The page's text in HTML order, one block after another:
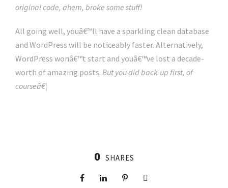
original code, ahem, broke some stuff!
All going well, youâ€™ll have a sparkling clean database
and WordPress will be noticeably faster. Alternatively,
WordPress wonâ€™t start and youâ€™ve lost a decade-
worth of amazing posts. But you did back-up first, of
courseâ€¦
0 SHARES